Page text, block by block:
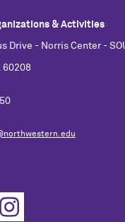
& Activities
Drive - Norris Center -
60208